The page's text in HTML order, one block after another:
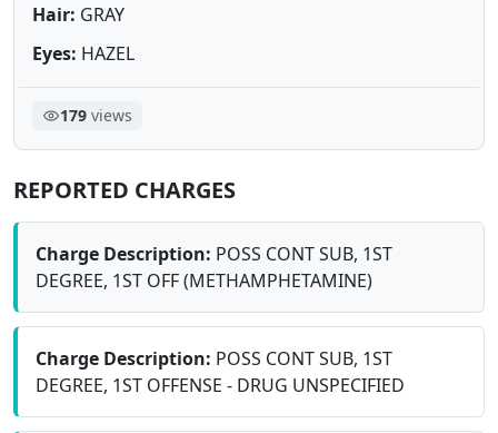
Hair: GRAY
Eyes: HAZEL
179views
REPORTED CHARGES
Charge Description: POSS CONT SUB, 1ST
DEGREE, 1ST OFF (METHAMPHETAMINE)
Charge Description: POSS CONT SUB, 1ST
DEGREE, 1ST OFFENSE - DRUG UNSPECIFIED